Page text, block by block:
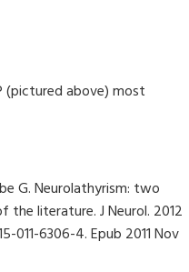
(pictured above) most
G. Neurolathyrism: two
the literature. J Neurol. 2012
011-6306-4. Epub 2011 Nov